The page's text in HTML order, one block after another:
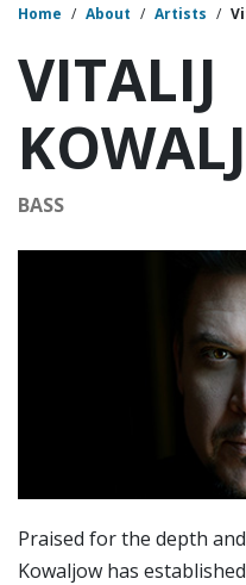
Home / About / Artists /
VITALIJ
BASS
Praised for the depth
Kowaljow has